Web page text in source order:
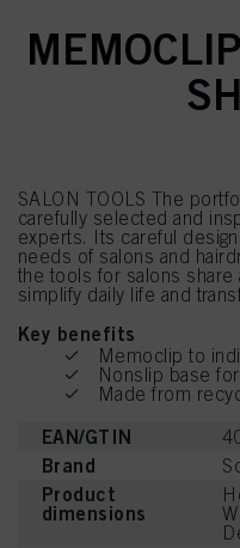
SALON TOOLS The
carefully selected and
experts. Its careful
needs of salons and
the tools for salons
simplify daily life and
Key benefits
Memoclip to
Nonslip base
Made from
EAN/GTIN
Brand
Product
dimensions